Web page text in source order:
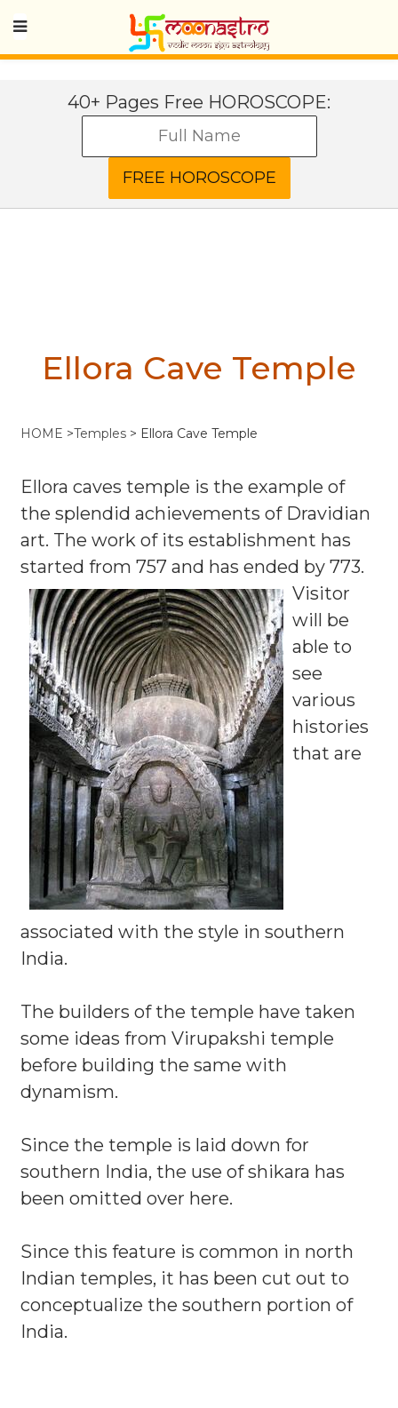
40+ Pages Free HOROSCOPE:
Ellora Cave Temple
HOME >Temples > Ellora Cave Temple
Ellora caves temple is the example of
the splendid achievements of Dravidian
art. The work of its establishment has
started from 757 and has ended by 773.
Visitor
will be
able to
see
various
histories
that are
associated with the style in southern
India.
The builders of the temple have taken
some ideas from Virupakshi temple
before building the same with
dynamism.
Since the temple is laid down for
southern India, the use of shikara has
been omitted over here.
Since this feature is common in north
Indian temples, it has been cut out to
conceptualize the southern portion of
India.